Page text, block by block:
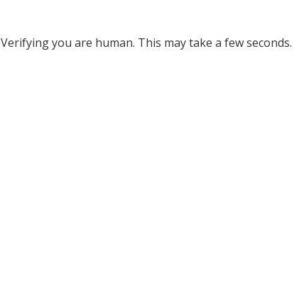
Verifying you are human. This may take a few seconds.